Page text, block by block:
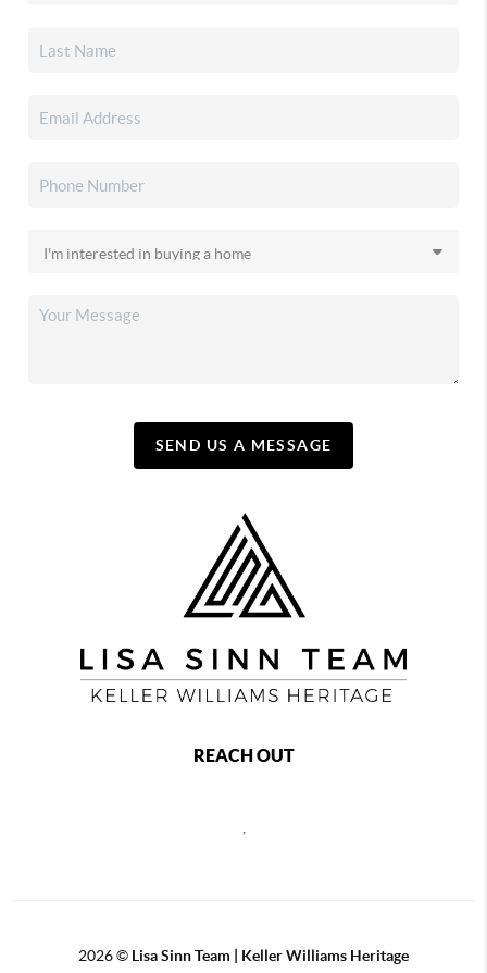
SEND US A MESSAGE
REACH OUT
,
2026© Lisa Sinn Team | Keller Williams Heritage